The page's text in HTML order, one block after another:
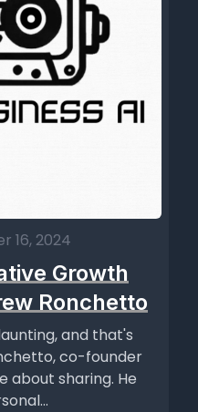
16, 2024
Growth
Ronchetto
and that's
co-founder
about sharing. He